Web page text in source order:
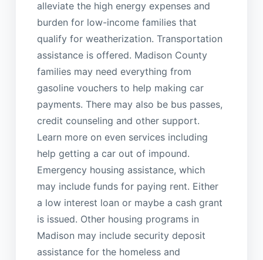
alleviate the high energy expenses and
burden for low-income families that
qualify for weatherization. Transportation
assistance is offered. Madison County
families may need everything from
gasoline vouchers to help making car
payments. There may also be bus passes,
credit counseling and other support.
Learn more on even services including
help getting a car out of impound.
Emergency housing assistance, which
may include funds for paying rent. Either
a low interest loan or maybe a cash grant
is issued. Other housing programs in
Madison may include security deposit
assistance for the homeless and